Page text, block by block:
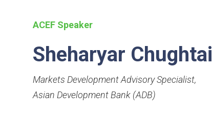
ACEF Speaker
Sheharyar Chughtai
Markets Development Advisory Specialist,
Asian Development Bank (ADB)